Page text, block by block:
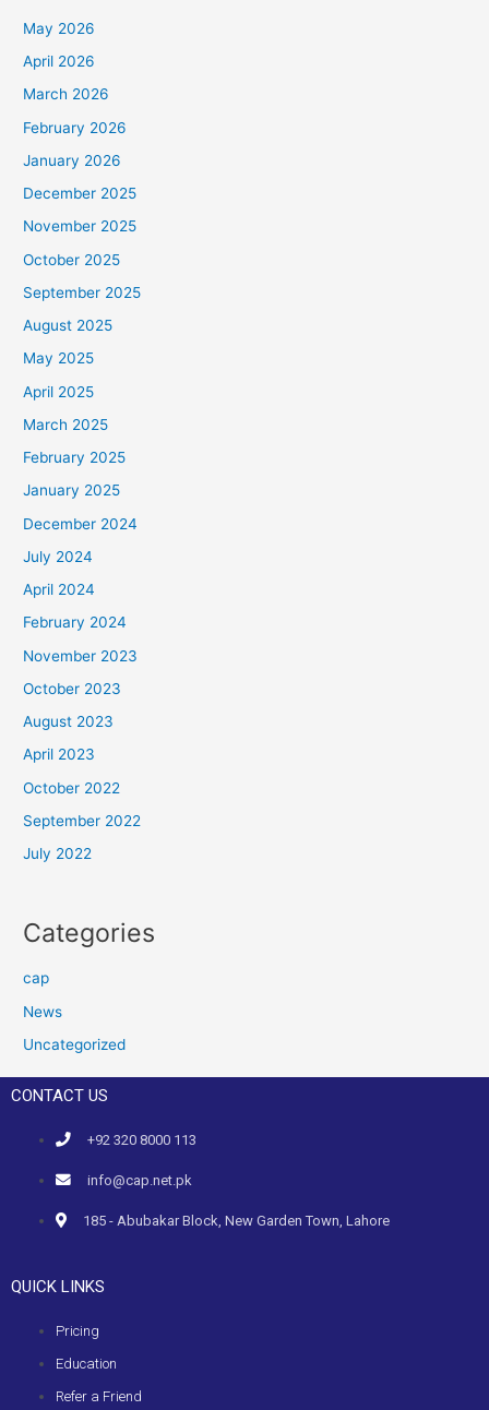
May 2026
April 2026
March 2026
February 2026
January 2026
December 2025
November 2025
October 2025
September 2025
August 2025
May 2025
April 2025
March 2025
February 2025
January 2025
December 2024
July 2024
April 2024
February 2024
November 2023
October 2023
August 2023
April 2023
October 2022
September 2022
July 2022
Categories
cap
News
Uncategorized
CONTACT US
+92 320 8000 113
info@cap.net.pk
185 - Abubakar Block, New Garden Town, Lahore
QUICK LINKS
Pricing
Education
Refer a Friend